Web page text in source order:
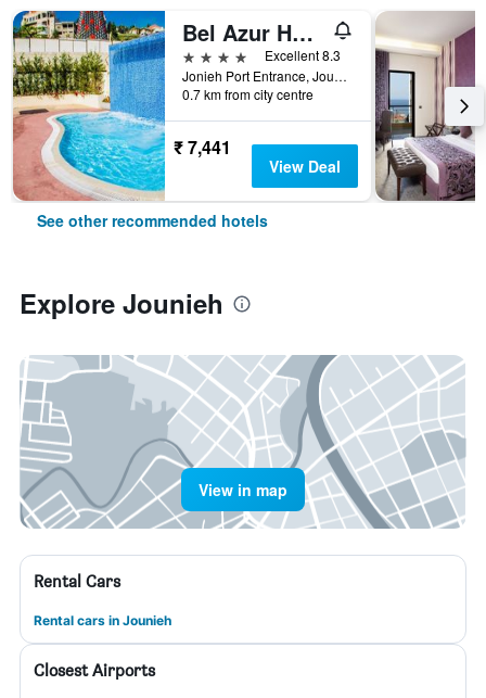
Bel Azur Hotel & Resort
4 stars
Excellent 8.3
Jonieh Port Entrance, Jounieh, Lebanon
0.7 km from city centre
₹ 7,441
View Deal
See other recommended hotels
Explore Jounieh
View in map
Rental Cars
Rental cars in Jounieh
Closest Airports